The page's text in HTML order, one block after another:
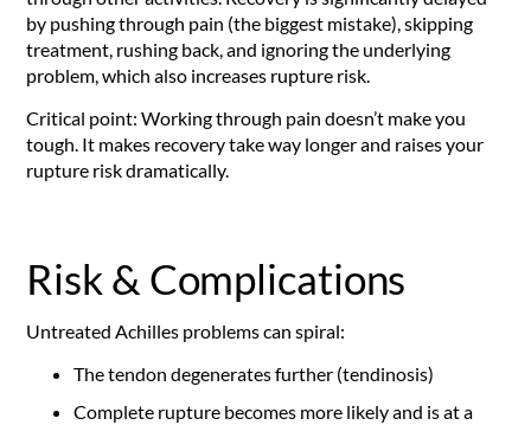
by pushing through pain (the biggest mistake), skipping
treatment, rushing back, and ignoring the underlying
problem, which also increases rupture risk.
Critical point: Working through pain doesn’t make you
tough. It makes recovery take way longer and raises your
rupture risk dramatically.
Risk & Complications
Untreated Achilles problems can spiral:
The tendon degenerates further (tendinosis)
Complete rupture becomes more likely and is at a